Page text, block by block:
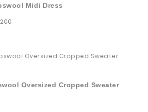
Midi Dress
Oversized Cropped Sweater